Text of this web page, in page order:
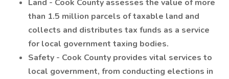
Land - Cook County assesses the value of more
than 1.5 million parcels of taxable land and
collects and distributes tax funds as a service
for local government taxing bodies.
Safety - Cook County provides vital services to
local government, from conducting elections in